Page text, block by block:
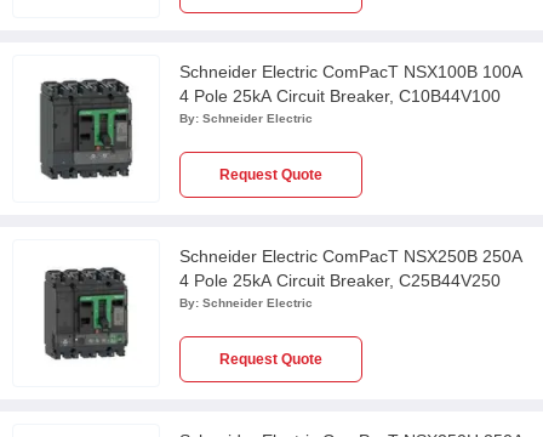
Schneider Electric ComPacT NSX100B 100A
4 Pole 25kA Circuit Breaker, C10B44V100
By: Schneider Electric
Request Quote
Schneider Electric ComPacT NSX250B 250A
4 Pole 25kA Circuit Breaker, C25B44V250
By: Schneider Electric
Request Quote